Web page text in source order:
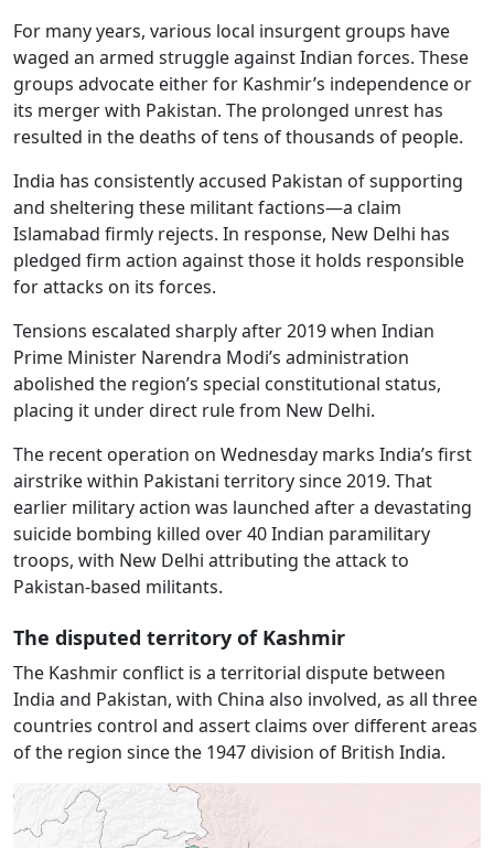
For many years, various local insurgent groups have
waged an armed struggle against Indian forces. These
groups advocate either for Kashmir’s independence or
its merger with Pakistan. The prolonged unrest has
resulted in the deaths of tens of thousands of people.
India has consistently accused Pakistan of supporting
and sheltering these militant factions—a claim
Islamabad firmly rejects. In response, New Delhi has
pledged firm action against those it holds responsible
for attacks on its forces.
Tensions escalated sharply after 2019 when Indian
Prime Minister Narendra Modi’s administration
abolished the region’s special constitutional status,
placing it under direct rule from New Delhi.
The recent operation on Wednesday marks India’s first
airstrike within Pakistani territory since 2019. That
earlier military action was launched after a devastating
suicide bombing killed over 40 Indian paramilitary
troops, with New Delhi attributing the attack to
Pakistan-based militants.
The disputed territory of Kashmir
The Kashmir conflict is a territorial dispute between
India and Pakistan, with China also involved, as all three
countries control and assert claims over different areas
of the region since the 1947 division of British India.